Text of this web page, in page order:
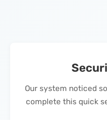
Our system noticed
complete this quick